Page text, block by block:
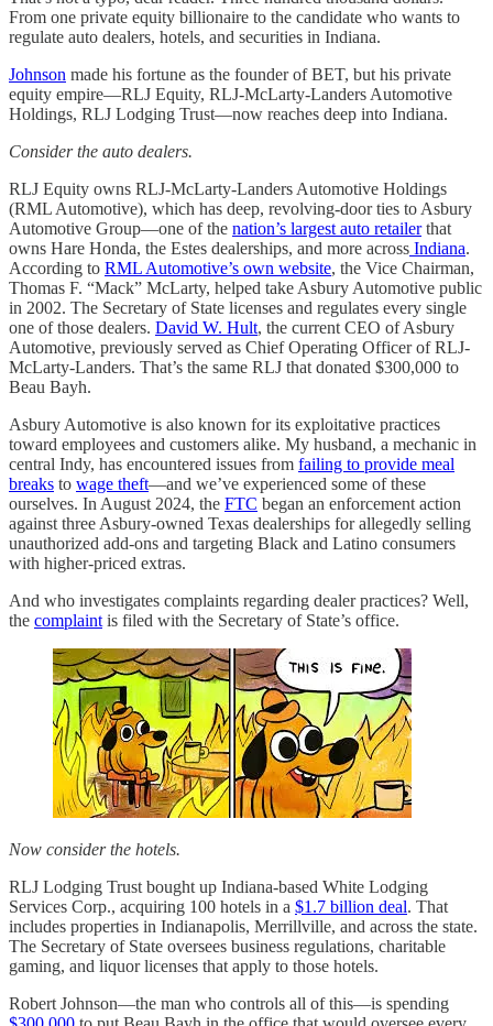
From one private equity billionaire to the candidate who wants to
regulate auto dealers, hotels, and securities in Indiana.
Johnson made his fortune as the founder of BET, but his private
equity empire—RLJ Equity, RLJ-McLarty-Landers Automotive
Holdings, RLJ Lodging Trust—now reaches deep into Indiana.
Consider the auto dealers.
RLJ Equity owns RLJ-McLarty-Landers Automotive Holdings
(RML Automotive), which has deep, revolving-door ties to Asbury
Automotive Group—one of the nation’s largest auto retailerthat
owns Hare Honda, the Estes dealerships, and more across Indiana.
According to RML Automotive’s own website, the Vice Chairman,
Thomas F. “Mack” McLarty, helped take Asbury Automotive public
in 2002. The Secretary of State licenses and regulates every single
one of those dealers. David W. Hult, the current CEO of Asbury
Automotive, previously served as Chief Operating Officer of RLJ-
McLarty-Landers. That’s the same RLJ that donated $300,000 to
Beau Bayh.
Asbury Automotive is also known for its exploitative practices
toward employees and customers alike. My husband, a mechanic in
central Indy, has encountered issues from failing to provide meal
breaks to wage theft—and we’ve experienced some of these
ourselves. In August 2024, the FTC began an enforcement action
against three Asbury-owned Texas dealerships for allegedly selling
unauthorized add-ons and targeting Black and Latino consumers
with higher-priced extras.
And who investigates complaints regarding dealer practices? Well,
the complaintis filed with the Secretary of State’s office.
Now consider the hotels.
RLJ Lodging Trust bought up Indiana-based White Lodging
Services Corp., acquiring 100 hotels in a $1.7 billion deal. That
includes properties in Indianapolis, Merrillville, and across the state.
The Secretary of State oversees business regulations, charitable
gaming, and liquor licenses that apply to those hotels.
Robert Johnson—the man who controls all of this—is spending